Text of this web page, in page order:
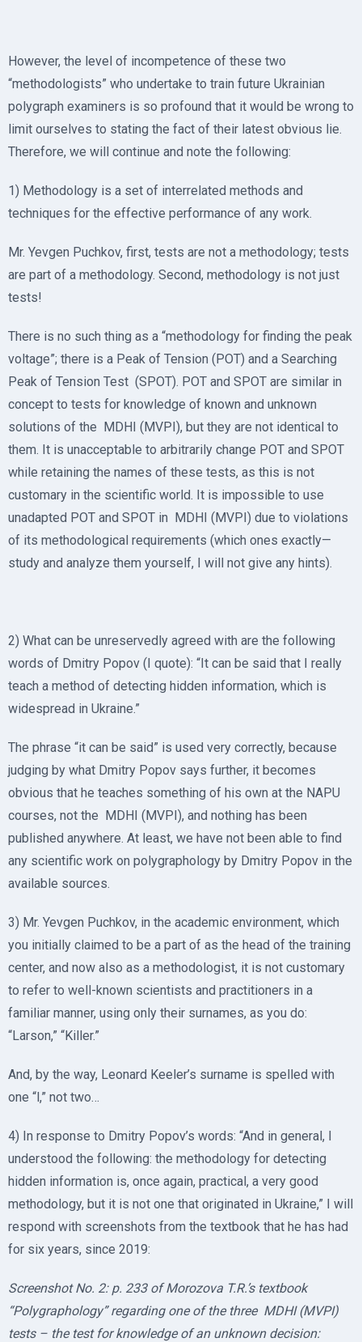
However, the level of incompetence of these two
“methodologists” who undertake to train future Ukrainian
polygraph examiners is so profound that it would be wrong to
limit ourselves to stating the fact of their latest obvious lie.
Therefore, we will continue and note the following:
1) Methodology is a set of interrelated methods and
techniques for the effective performance of any work.
Mr. Yevgen Puchkov, first, tests are not a methodology; tests
are part of a methodology. Second, methodology is not just
tests!
There is no such thing as a “methodology for finding the peak
voltage”; there is a Peak of Tension (POT) and a Searching
Peak of Tension Test (SPOT). POT and SPOT are similar in
concept to tests for knowledge of known and unknown
solutions of the MDHI (MVPI), but they are not identical to
them. It is unacceptable to arbitrarily change POT and SPOT
while retaining the names of these tests, as this is not
customary in the scientific world. It is impossible to use
unadapted POT and SPOT in MDHI (MVPI) due to violations
of its methodological requirements (which ones exactly—
study and analyze them yourself, I will not give any hints).
2) What can be unreservedly agreed with are the following
words of Dmitry Popov (I quote): “It can be said that I really
teach a method of detecting hidden information, which is
widespread in Ukraine.”
The phrase “it can be said” is used very correctly, because
judging by what Dmitry Popov says further, it becomes
obvious that he teaches something of his own at the NAPU
courses, not the MDHI (MVPI), and nothing has been
published anywhere. At least, we have not been able to find
any scientific work on polygraphology by Dmitry Popov in the
available sources.
3) Mr. Yevgen Puchkov, in the academic environment, which
you initially claimed to be a part of as the head of the training
center, and now also as a methodologist, it is not customary
to refer to well-known scientists and practitioners in a
familiar manner, using only their surnames, as you do:
“Larson,” “Killer.”
And, by the way, Leonard Keeler’s surname is spelled with
one “l,” not two…
4) In response to Dmitry Popov’s words: “And in general, I
understood the following: the methodology for detecting
hidden information is, once again, practical, a very good
methodology, but it is not one that originated in Ukraine,” I will
respond with screenshots from the textbook that he has had
for six years, since 2019:
Screenshot No. 2: p. 233 of Morozova T.R.’s textbook
“Polygraphology” regarding one of the three MDHI (MVPI)
tests – the test for knowledge of an unknown decision: